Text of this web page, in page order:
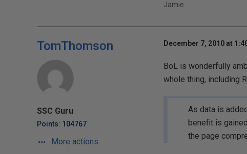
Jamie
TomThomson
SSC Guru
Points: 104767
More actions
December 7, 2010 at
BoL is wonderfully
whole thing, including
As data is
benefit is
the page